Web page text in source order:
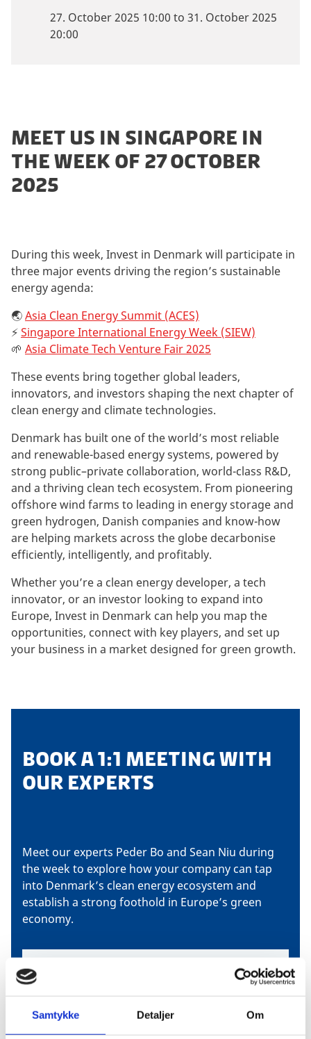
Samtykke Detaljer Om
27. October 2025 10:00 to 31. October 2025
20:00
MEET US IN SINGAPORE IN
THE WEEK OF 27 OCTOBER
2025
During this week, Invest in Denmark will participate in
three major events driving the region’s sustainable
energy agenda:
🌏Asia Clean Energy Summit (ACES)
⚡Singapore International Energy Week (SIEW)
🌱 Asia Climate Tech Venture Fair 2025
These events bring together global leaders,
innovators, and investors shaping the next chapter of
clean energy and climate technologies.
Denmark has built one of the world’s most reliable
and renewable-based energy systems, powered by
strong public–private collaboration, world-class R&D,
and a thriving clean tech ecosystem. From pioneering
offshore wind farms to leading in energy storage and
green hydrogen, Danish companies and know-how
are helping markets across the globe decarbonise
efficiently, intelligently, and profitably.
Whether you’re a clean energy developer, a tech
innovator, or an investor looking to expand into
Europe, Invest in Denmark can help you map the
opportunities, connect with key players, and set up
your business in a market designed for green growth.
BOOK A 1:1 MEETING WITH
OUR EXPERTS
Meet our experts Peder Bo and Sean Niu during
the week to explore how your company can tap
into Denmark’s clean energy ecosystem and
establish a strong foothold in Europe’s green
economy.